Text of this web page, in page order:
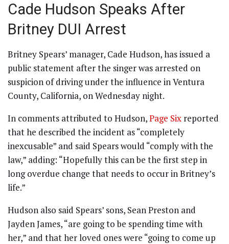
Cade Hudson Speaks After
Britney DUI Arrest
Britney Spears’ manager, Cade Hudson, has issued a
public statement after the singer was arrested on
suspicion of driving under the influence in Ventura
County, California, on Wednesday night.
In comments attributed to Hudson,Page Six reported
that he described the incident as “completely
inexcusable” and said Spears would “comply with the
law,” adding: “Hopefully this can be the first step in
long overdue change that needs to occur in Britney’s
life.”
Hudson also said Spears’ sons, Sean Preston and
Jayden James, “are going to be spending time with
her,” and that her loved ones were “going to come up